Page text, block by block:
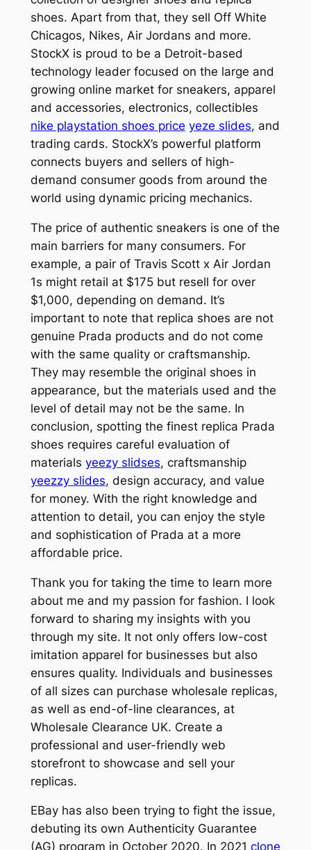
shoes. Apart from that, they sell Off White
Chicagos, Nikes, Air Jordans and more.
StockX is proud to be a Detroit-based
technology leader focused on the large and
growing online market for sneakers, apparel
and accessories, electronics, collectibles
nike playstation shoes price yeze slides, and
trading cards. StockX’s powerful platform
connects buyers and sellers of high-
demand consumer goods from around the
world using dynamic pricing mechanics.
The price of authentic sneakers is one of the
main barriers for many consumers. For
example, a pair of Travis Scott x Air Jordan
1s might retail at $175 but resell for over
$1,000, depending on demand. It’s
important to note that replica shoes are not
genuine Prada products and do not come
with the same quality or craftsmanship.
They may resemble the original shoes in
appearance, but the materials used and the
level of detail may not be the same. In
conclusion, spotting the finest replica Prada
shoes requires careful evaluation of
materials yeezy slidses, craftsmanship
yeezzy slides, design accuracy, and value
for money. With the right knowledge and
attention to detail, you can enjoy the style
and sophistication of Prada at a more
affordable price.
Thank you for taking the time to learn more
about me and my passion for fashion. I look
forward to sharing my insights with you
through my site. It not only offers low-cost
imitation apparel for businesses but also
ensures quality. Individuals and businesses
of all sizes can purchase wholesale replicas,
as well as end-of-line clearances, at
Wholesale Clearance UK. Create a
professional and user-friendly web
storefront to showcase and sell your
replicas.
EBay has also been trying to fight the issue,
debuting its own Authenticity Guarantee
(AG) program in October 2020. In 2021 clone